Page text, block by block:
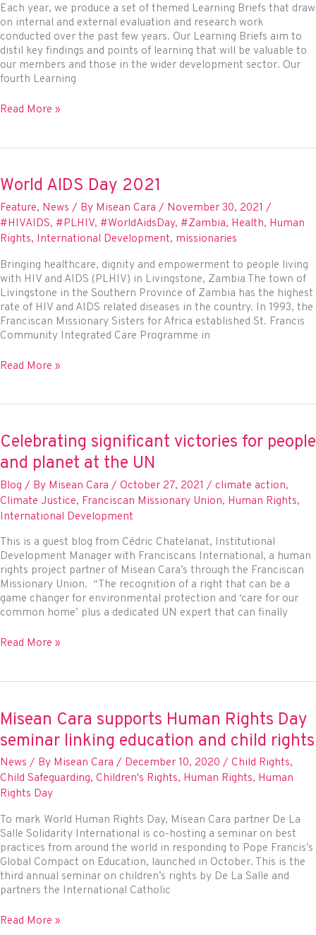
Each year, we produce a set of themed Learning Briefs that draw
on internal and external evaluation and research work
conducted over the past few years. Our Learning Briefs aim to
distil key findings and points of learning that will be valuable to
our members and those in the wider development sector. Our
fourth Learning
New
Women
PeaceBuilding
Read More »
World AIDS Day 2021
Feature, News / By Misean Cara / November 30, 2021 /
#HIVAIDS, #PLHIV, #WorldAidsDay, #Zambia, Health, Human
Rights, International Development, missionaries
Bringing healthcare, dignity and empowerment to people living
with HIV and AIDS (PLHIV) in Livingstone, Zambia The town of
Livingstone in the Southern Province of Zambia has the highest
rate of HIV and AIDS related diseases in the country. In 1993, the
Franciscan Missionary Sisters for Africa established St. Francis
Community Integrated Care Programme in
World
2021
Read More »
Celebrating significant victories for people
and planet at the UN
Blog / By Misean Cara / October 27, 2021 / climate action,
Climate Justice, Franciscan Missionary Union, Human Rights,
International Development
This is a guest blog from Cédric Chatelanat, Institutional
Development Manager with Franciscans International, a human
rights project partner of Misean Cara’s through the Franciscan
Missionary Union. “The recognition of a right that can be a
game changer for environmental protection and ‘care for our
common home’ plus a dedicated UN expert that can finally
Celebrating
for
and
planet
at
the
UN
Read More »
Misean Cara supports Human Rights Day
seminar linking education and child rights
News / By Misean Cara / December 10, 2020 / Child Rights,
Child Safeguarding, Children's Rights, Human Rights, Human
Rights Day
To mark World Human Rights Day, Misean Cara partner De La
Salle Solidarity International is co-hosting a seminar on best
practices from around the world in responding to Pope Francis’s
Global Compact on Education, launched in October. This is the
third annual seminar on children’s rights by De La Salle and
partners the International Catholic
Misean
Read More »